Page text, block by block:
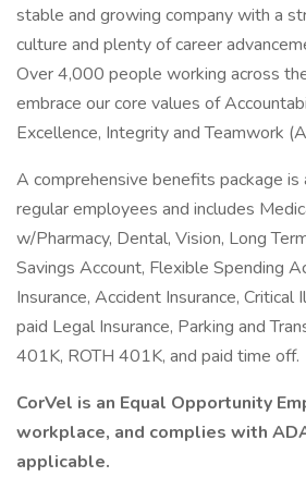
stable and growing company with a
culture and plenty of career
Over 4,000 people working across
embrace our core values of
Excellence, Integrity and Teamwork
A comprehensive benefits package
regular employees and includes
w/Pharmacy, Dental, Vision, Long
Savings Account, Flexible Spending
Insurance, Accident Insurance, Critical
paid Legal Insurance, Parking and
401K, ROTH 401K, and paid time off.
CorVel is an Equal Opportunity
workplace, and complies with
applicable.